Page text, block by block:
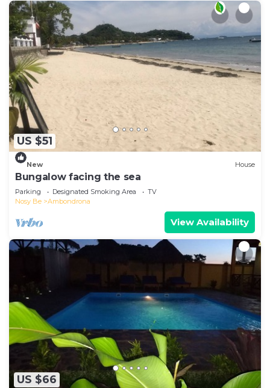
US $51
New House
Bungalow facing the sea
Parking Designated Smoking Area
TV
Nosy Be
Ambondrona
View Availability
US $66